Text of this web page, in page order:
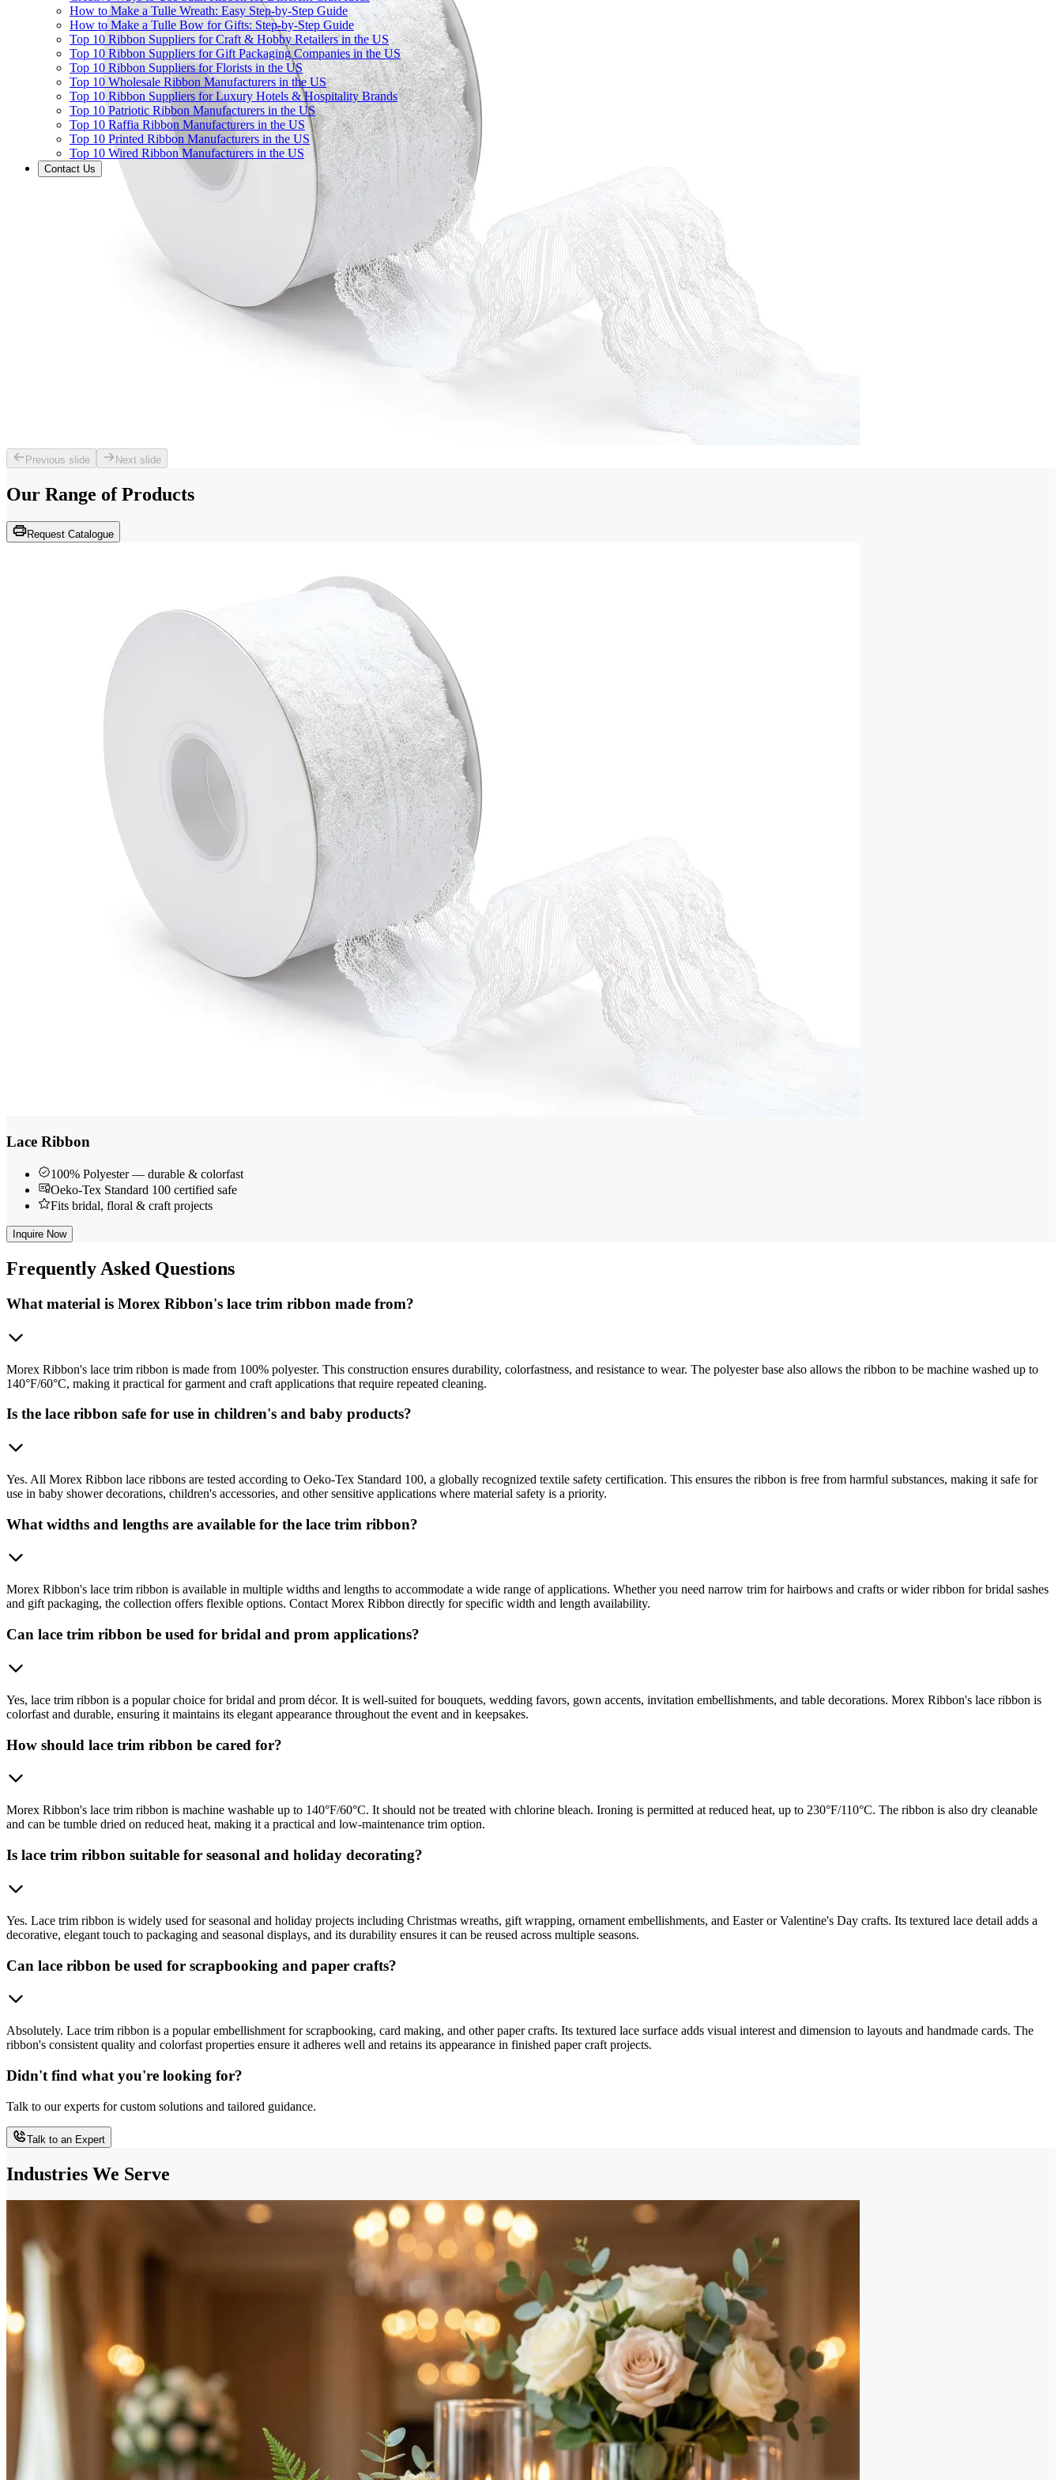
How to Make a Tulle Wreath: Easy Step-by-Step Guide
How to Make a Tulle Bow for Gifts: Step-by-Step Guide
Top 10 Ribbon Suppliers for Craft & Hobby Retailers in the US
Top 10 Ribbon Suppliers for Gift Packaging Companies in the US
Top 10 Ribbon Suppliers for Florists in the US
Top 10 Wholesale Ribbon Manufacturers in the US
Top 10 Ribbon Suppliers for Luxury Hotels & Hospitality Brands
Top 10 Patriotic Ribbon Manufacturers in the US
Top 10 Raffia Ribbon Manufacturers in the US
Top 10 Printed Ribbon Manufacturers in the US
Top 10 Wired Ribbon Manufacturers in the US
Contact Us
Previous slide Next slide
Our Range of Products
Request Catalogue
Lace Ribbon
100% Polyester — durable & colorfast
Oeko-Tex Standard 100 certified safe
Fits bridal, floral & craft projects
Inquire Now
Frequently Asked Questions
What material is Morex Ribbon's lace trim ribbon made from?
Morex Ribbon's lace trim ribbon is made from 100% polyester. This construction ensures durability, colorfastness, and resistance to wear. The polyester base also allows the ribbon to be machine washed up to
140°F/60°C, making it practical for garment and craft applications that require repeated cleaning.
Is the lace ribbon safe for use in children's and baby products?
Yes. All Morex Ribbon lace ribbons are tested according to Oeko-Tex Standard 100, a globally recognized textile safety certification. This ensures the ribbon is free from harmful substances, making it safe for
use in baby shower decorations, children's accessories, and other sensitive applications where material safety is a priority.
What widths and lengths are available for the lace trim ribbon?
Morex Ribbon's lace trim ribbon is available in multiple widths and lengths to accommodate a wide range of applications. Whether you need narrow trim for hairbows and crafts or wider ribbon for bridal sashes
and gift packaging, the collection offers flexible options. Contact Morex Ribbon directly for specific width and length availability.
Can lace trim ribbon be used for bridal and prom applications?
Yes, lace trim ribbon is a popular choice for bridal and prom décor. It is well-suited for bouquets, wedding favors, gown accents, invitation embellishments, and table decorations. Morex Ribbon's lace ribbon is
colorfast and durable, ensuring it maintains its elegant appearance throughout the event and in keepsakes.
How should lace trim ribbon be cared for?
Morex Ribbon's lace trim ribbon is machine washable up to 140°F/60°C. It should not be treated with chlorine bleach. Ironing is permitted at reduced heat, up to 230°F/110°C. The ribbon is also dry cleanable
and can be tumble dried on reduced heat, making it a practical and low-maintenance trim option.
Is lace trim ribbon suitable for seasonal and holiday decorating?
Yes. Lace trim ribbon is widely used for seasonal and holiday projects including Christmas wreaths, gift wrapping, ornament embellishments, and Easter or Valentine's Day crafts. Its textured lace detail adds a
decorative, elegant touch to packaging and seasonal displays, and its durability ensures it can be reused across multiple seasons.
Can lace ribbon be used for scrapbooking and paper crafts?
Absolutely. Lace trim ribbon is a popular embellishment for scrapbooking, card making, and other paper crafts. Its textured lace surface adds visual interest and dimension to layouts and handmade cards. The
ribbon's consistent quality and colorfast properties ensure it adheres well and retains its appearance in finished paper craft projects.
Didn't find what you're looking for?
Talk to our experts for custom solutions and tailored guidance.
Talk to an Expert
Industries We Serve